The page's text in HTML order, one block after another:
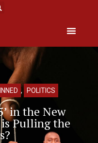
, POLITICS
in the New
Pulling the